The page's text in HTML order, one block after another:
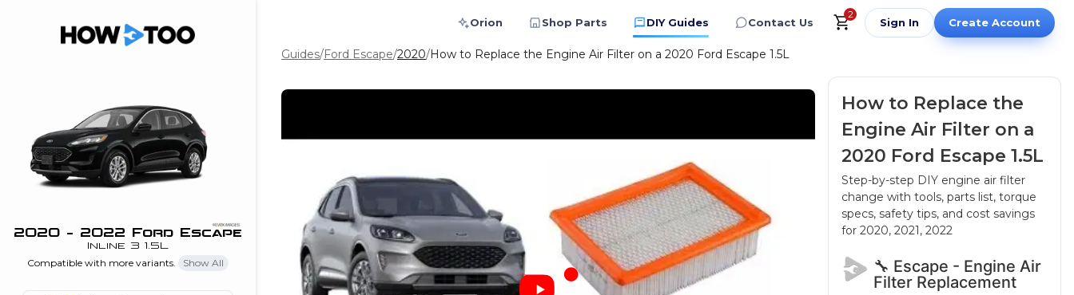
Orion Shop Parts DIY Guides Contact Us
2
Sign In Create Account
2020 - 2022 Ford Escape
Inline 3 1.5L
Compatible with more variants. Show All
me in action
Features
Guides/Ford Escape/2020/How to Replace the Engine Air Filter on a 2020 Ford Escape 1.5L
How to Replace the
Engine Air Filter on a
2020 Ford Escape 1.5L
Step-by-step DIY engine air filter
change with tools, parts list, torque
specs, safety tips, and cost savings
for 2020, 2021, 2022
🔧 Escape - Engine Air
Filter Replacement